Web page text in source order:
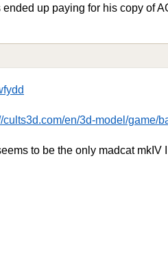
ended up paying for his copy of
cults3d.com/en/3d-model/game/
to be the only madcat mkIV